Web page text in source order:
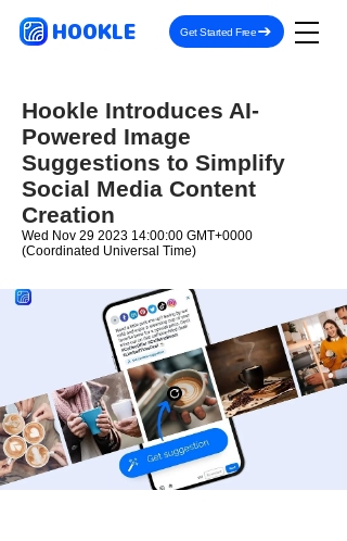
HOOKLE Get Started Free
Hookle Introduces AI-
Powered Image
Suggestions to Simplify
Social Media Content
Creation
Wed Nov 29 2023 14:00:00 GMT+0000
(Coordinated Universal Time)